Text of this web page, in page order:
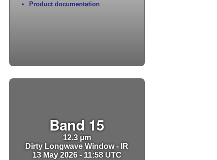
Product documentation
Band 15
12.3 µm
Dirty Longwave Window - IR
13 May 2026 - 11:58 UTC